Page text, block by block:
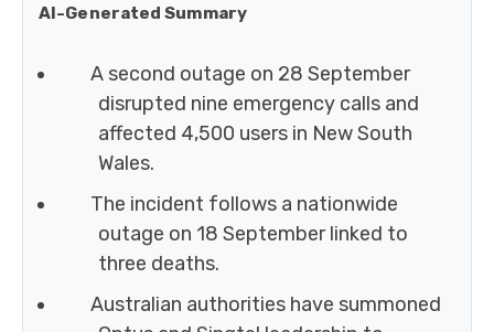
AI-Generated Summary
A second outage on 28 September
disrupted nine emergency calls and
affected 4,500 users in New South
Wales.
The incident follows a nationwide
outage on 18 September linked to
three deaths.
Australian authorities have summoned